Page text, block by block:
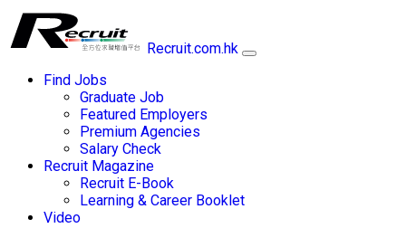
Recruit.com.hk
Find Jobs
Graduate Job
Featured Employers
Premium Agencies
Salary Check
Recruit Magazine
Recruit E-Book
Learning & Career Booklet
Video